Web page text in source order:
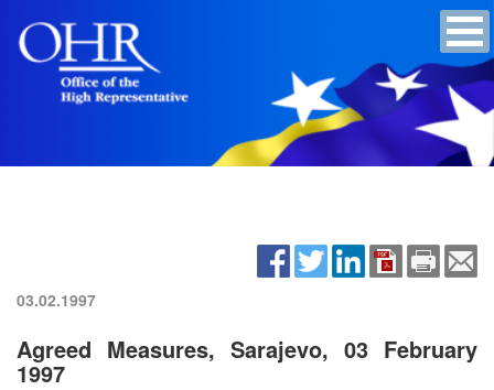
03.02.1997
Agreed Measures, Sarajevo, 03 February
1997